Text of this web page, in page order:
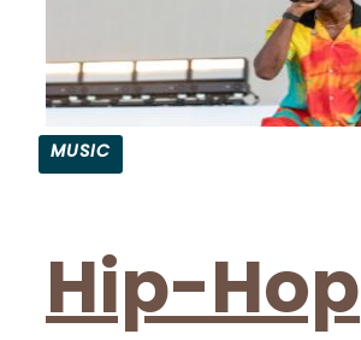
MUSIC
Hip-Hop